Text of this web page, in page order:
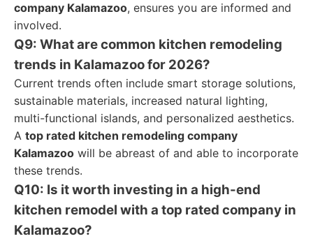
company Kalamazoo, ensures you are informed and
involved.
Q9: What are common kitchen remodeling
trends in Kalamazoo for 2026?
Current trends often include smart storage solutions,
sustainable materials, increased natural lighting,
multi-functional islands, and personalized aesthetics.
A top rated kitchen remodeling company
Kalamazoo will be abreast of and able to incorporate
these trends.
Q10: Is it worth investing in a high-end
kitchen remodel with a top rated company in
Kalamazoo?